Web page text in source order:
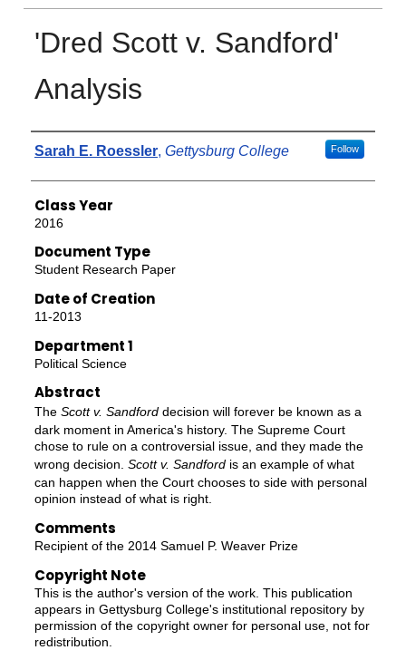
'Dred Scott v. Sandford'
Analysis
Authors
Sarah E. Roessler, Gettysburg College Follow
Class Year
2016
Document Type
Student Research Paper
Date of Creation
11-2013
Department 1
Political Science
Abstract
The Scott v. Sandforddecision will forever be known as a
dark moment in America's history. The Supreme Court
chose to rule on a controversial issue, and they made the
wrong decision. Scott v. Sandfordis an example of what
can happen when the Court chooses to side with personal
opinion instead of what is right.
Comments
Recipient of the 2014 Samuel P. Weaver Prize
Copyright Note
This is the author's version of the work. This publication
appears in Gettysburg College's institutional repository by
permission of the copyright owner for personal use, not for
redistribution.